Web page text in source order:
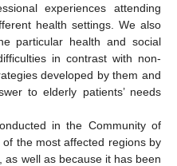
experiences attending
health settings. We also
particular health and social
in contrast with non-
developed by them and
to elderly patients’ needs
in the Community of
the most affected regions by
as well as because it has been